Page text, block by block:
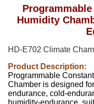
Humidity
HD-E702 Climate
Product Description:
Programmable
Chamber is designed
endurance, cold-
humidity-endurance,